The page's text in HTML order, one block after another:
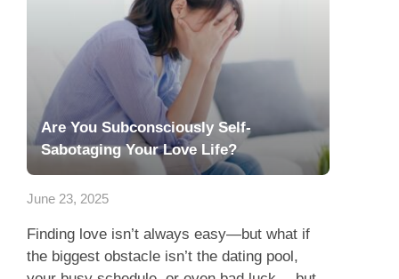
Are You Subconsciously Self-
Sabotaging Your Love Life?
June 23, 2025
Finding love isn’t always easy—but what if
the biggest obstacle isn’t the dating pool,